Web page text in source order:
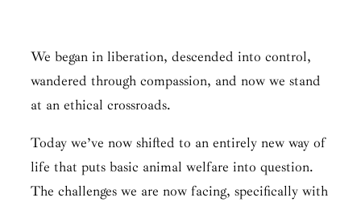
We began in liberation, descended into control,
wandered through compassion, and now we stand
at an ethical crossroads.
Today we’ve now shifted to an entirely new way of
life that puts basic animal welfare into question.
The challenges we are now facing, specifically with